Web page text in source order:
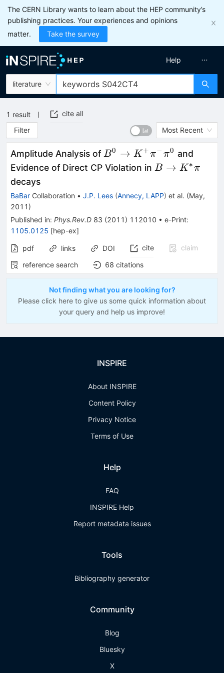
The CERN Library wants to learn about the HEP community’s
publishing practices. Your experiences and opinions
matter.
Take the survey
literature
Help
1 result
cite all
Filter
Most Recent
Amplitude Analysis ofB^0\to
K^+
\pi^0
B0 → K +π−π0 and
Evidence of Direct CP Violation in B\to
\pi
B → K ∗π
decays
BaBar Collaboration • J.P. Lees (Annecy, LAPP) et al. (May,
2011 )
Published in: Phys.Rev.D 83 (2011 ) 112010 • e-Print:
1105.0125 [hep-ex]
pdf links DOI cite
claim
reference search
68 citations
Not finding what you are looking for?
Please click here to give us some quick information about
your query and help us improve!
INSPIRE
About INSPIRE
Content Policy
Privacy Notice
Terms of Use
Help
FAQ
INSPIRE Help
Report metadata issues
Tools
Bibliography generator
Community
Blog
Bluesky
X